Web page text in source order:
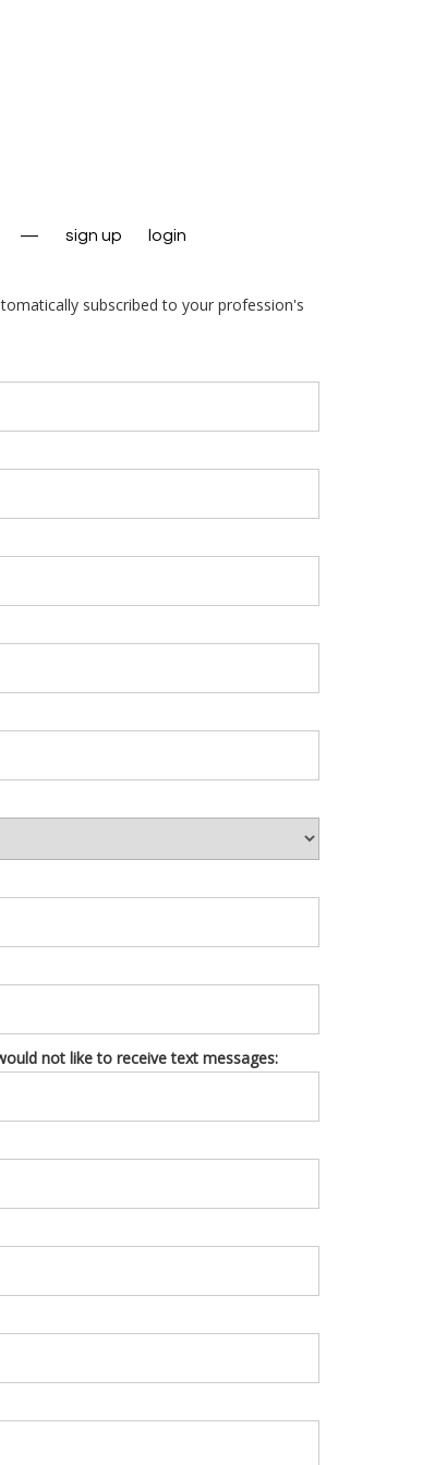
— sign up login
subscribed to your profession's
not like to receive text messages: